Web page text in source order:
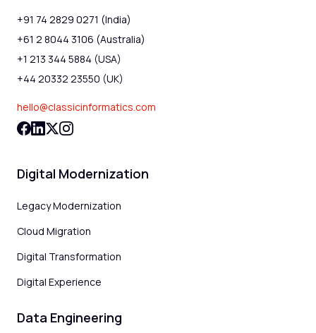
+91 74 2829 0271 (India)
+61 2 8044 3106 (Australia)
+1 213 344 5884 (USA)
+44 20332 23550 (UK)
hello@classicinformatics.com
Digital Modernization
Legacy Modernization
Cloud Migration
Digital Transformation
Digital Experience
Data Engineering